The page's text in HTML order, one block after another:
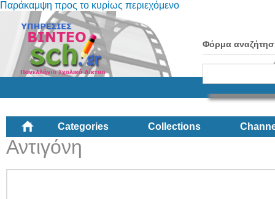
Παράκαμψη προς το κυρίως περιεχόμενο
Φόρμα
Categories Collections
Αντιγόνη